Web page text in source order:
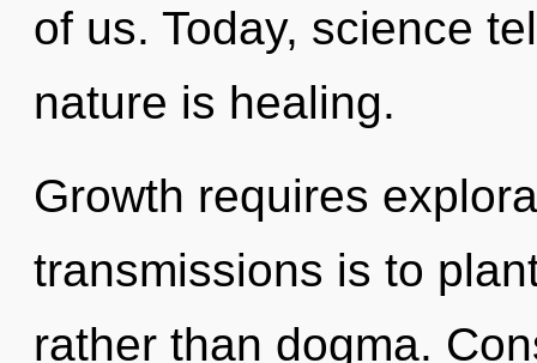
of us. Today, science
nature is healing.
Growth requires
transmissions is to
rather than dogma.